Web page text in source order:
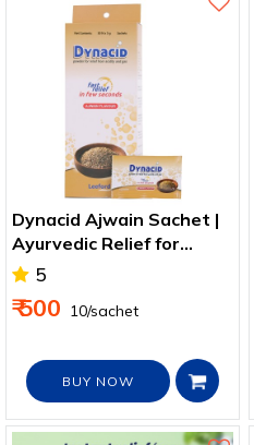
Dynacid Ajwain Sachet |
Ayurvedic Relief for
Acidity, Gas & Bloating
5
₹ 500 ₹ 10/sachet
BUY NOW